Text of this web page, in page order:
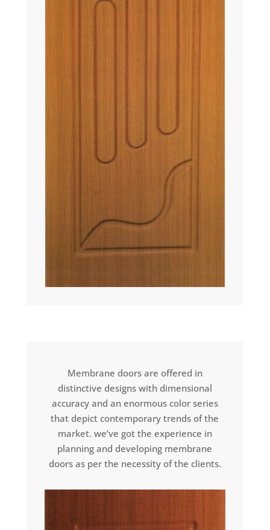
Membrane doors are offered in
distinctive designs with dimensional
accuracy and an enormous color series
that depict contemporary trends of the
market. we’ve got the experience in
planning and developing membrane
doors as per the necessity of the clients.